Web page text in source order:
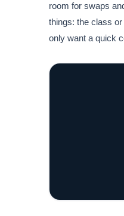
room for swaps
things: the class
only want a quick